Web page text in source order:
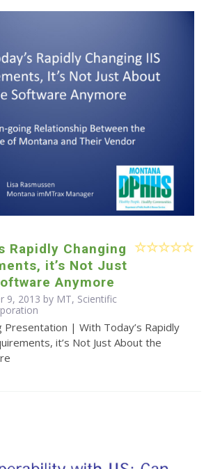
Rapidly Changing
it’s Not Just
Anymore
9, 2013 by MT, Scientific
Presentation | With Today’s Rapidly
it’s Not Just About the